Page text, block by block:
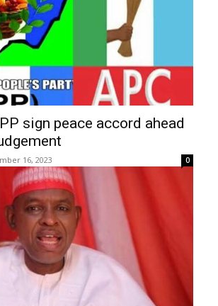
sign peace accord ahead
16, 2023 0